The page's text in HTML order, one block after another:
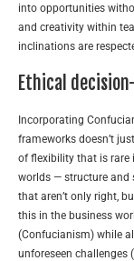
into opportunities
and creativity within
inclinations are
Ethical
Incorporating
frameworks doesn’t
of flexibility that is rare
worlds — structure and
that aren’t only right,
this in the business
(Confucianism) while
unforeseen challenges